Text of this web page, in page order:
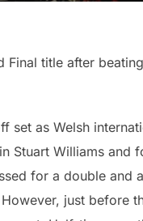
Final title after
as Welsh
Williams and
for a double and
just before